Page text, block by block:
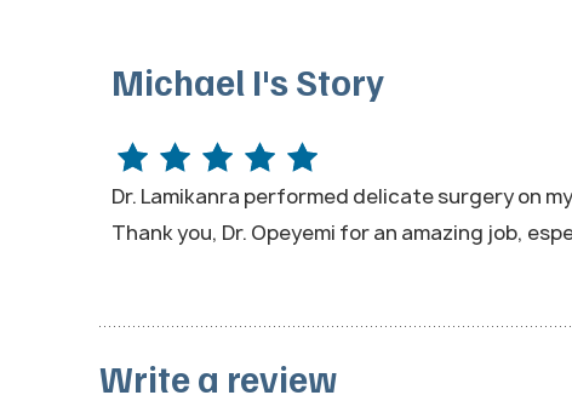
Michael I's Story
Dr. Lamikanra performed delicate surgery on
Thank you, Dr. Opeyemi for an amazing job,
Write a review